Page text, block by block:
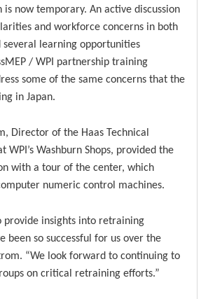
is now temporary. An active discussion
and workforce concerns in both
learning opportunities
/ WPI partnership training
some of the same concerns that the
in Japan.
Director of the Haas Technical
WPI’s Washburn Shops, provided the
with a tour of the center, which
numeric control machines.
provide insights into retraining
been so successful for us over the
“We look forward to continuing to
on critical retraining efforts.”